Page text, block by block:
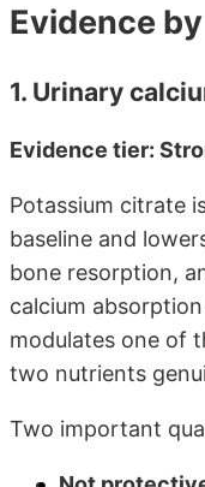
Evidence
1. Urinary
Evidence tier:
Potassium citrate
baseline and
bone resorption,
calcium
modulates one of
two nutrients
Two important